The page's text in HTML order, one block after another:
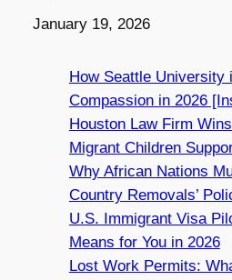
Date
January 19, 2026
How Seattle University
Compassion in 2026
Houston Law Firm
Migrant Children
Why African Nations
Country Removals’
U.S. Immigrant Visa
Means for You in 2026
Lost Work Permits: